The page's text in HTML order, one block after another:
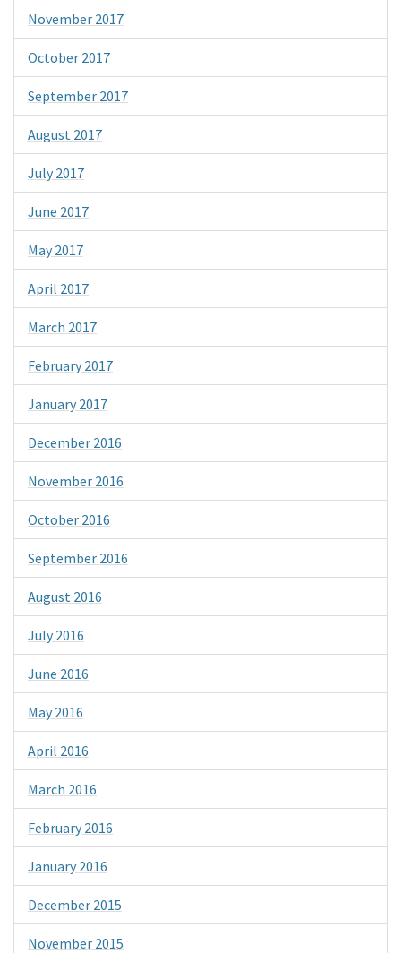
November 2017
October 2017
September 2017
August 2017
July 2017
June 2017
May 2017
April 2017
March 2017
February 2017
January 2017
December 2016
November 2016
October 2016
September 2016
August 2016
July 2016
June 2016
May 2016
April 2016
March 2016
February 2016
January 2016
December 2015
November 2015